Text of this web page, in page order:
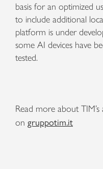
basis for an optimized
to include additional
platform is under
some AI devices have
tested.
Read more about
on gruppotim.it